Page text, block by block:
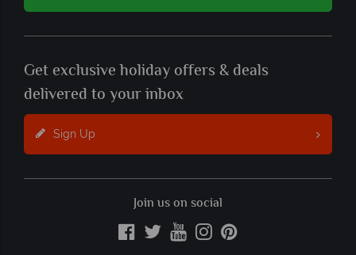
Get exclusive holiday offers & deals
delivered to your inbox
Sign Up
Join us on social